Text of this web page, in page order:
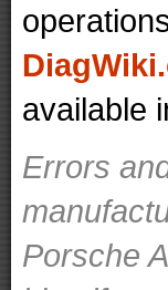
available
Errors
Porsche